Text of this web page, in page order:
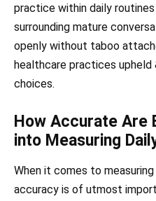
practice within daily
surrounding mature
openly without taboo
healthcare practices
choices.
How Accurate Are
into Measuring
When it comes to
accuracy is of utmost